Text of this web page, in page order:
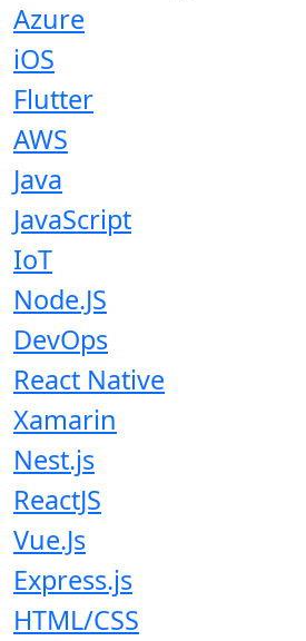
Azure
iOS
Flutter
AWS
Java
JavaScript
IoT
Node.JS
DevOps
React Native
Xamarin
Nest.js
ReactJS
Vue.Js
Express.js
HTML/CSS